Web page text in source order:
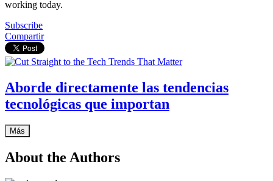
working today.
Subscribe
Compartir
Aborde directamente las tendencias
tecnológicas que importan
Más
About the Authors